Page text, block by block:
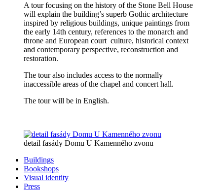
A tour focusing on the history of the Stone Bell House
will explain the building’s superb Gothic architecture
inspired by religious buildings, unique paintings from
the early 14th century, references to the monarch and
throne and European court culture, historical context
and contemporary perspective, reconstruction and
restoration.
The tour also includes access to the normally
inaccessible areas of the chapel and concert hall.
The tour will be in English.
detail fasády Domu U Kamenného zvonu
Buildings
Bookshops
Visual identity
Press